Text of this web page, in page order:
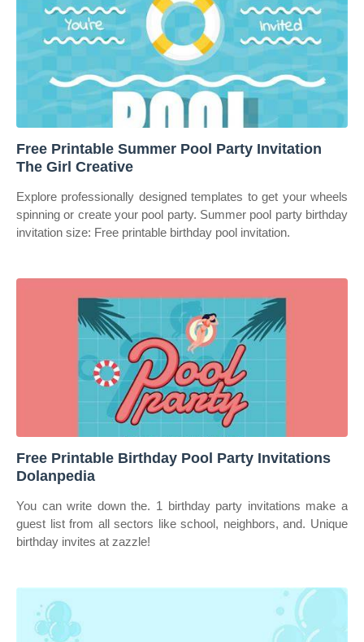
Free Printable Summer Pool Party Invitation
The Girl Creative
Explore professionally designed templates to get your wheels
spinning or create your pool party. Summer pool party birthday
invitation size: Free printable birthday pool invitation.
Free Printable Birthday Pool Party Invitations
Dolanpedia
You can write down the. 1 birthday party invitations make a
guest list from all sectors like school, neighbors, and. Unique
birthday invites at zazzle!